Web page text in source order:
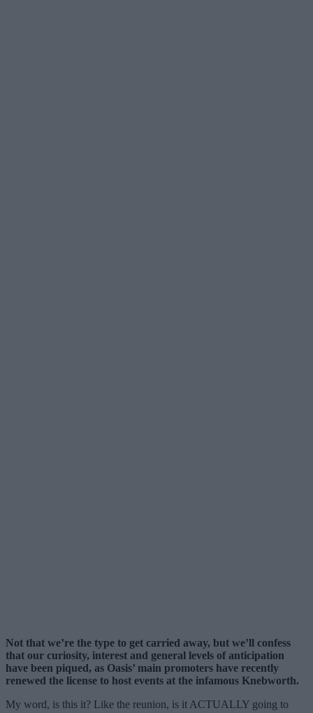
Not that we’re the type to get carried away, but we’ll confess
that our curiosity, interest and general levels of anticipation
have been piqued, as Oasis’ main promoters have recently
renewed the license to host events at the infamous Knebworth.
My word, is this it? Like the reunion, is it ACTUALLY going to